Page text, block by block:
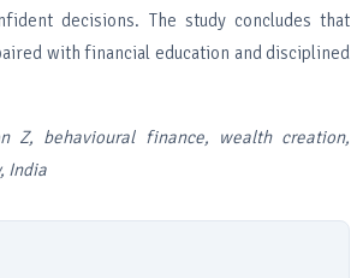
decisions. The study concludes that
with financial education and disciplined
Z, behavioural finance, wealth creation,
India